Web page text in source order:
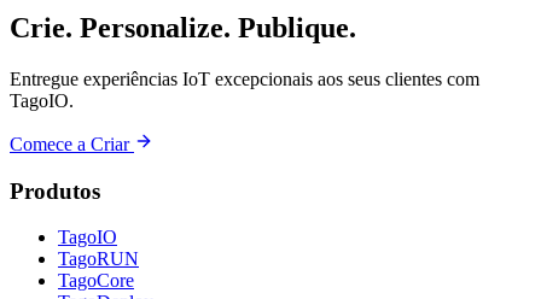
Crie. Personalize. Publique.
Entregue experiências IoT excepcionais aos seus clientes com
TagoIO.
Comece a Criar
Produtos
TagoIO
TagoRUN
TagoCore